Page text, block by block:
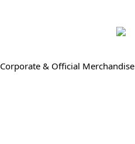
Corporate & Official Merchandise